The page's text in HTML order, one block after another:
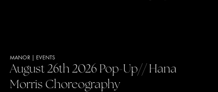
MANOR EVENTS
August 26th 2026 Pop-Up// Hana
Morris Choreography